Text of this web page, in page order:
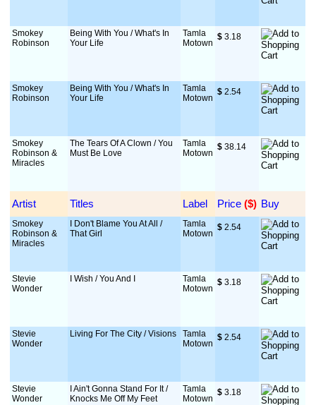
Smokey
Robinson
Being With You / What's In
Your Life
Tamla
Motown
$ 3.18
Smokey
Robinson
Being With You / What's In
Your Life
Tamla
Motown
$ 2.54
Smokey
Robinson &
Miracles
The Tears Of A Clown / You
Must Be Love
Tamla
Motown
$ 38.14
Artist Titles Label Price ($) Buy
Smokey
Robinson &
Miracles
I Don't Blame You At All /
That Girl
Tamla
Motown
$ 2.54
Stevie
Wonder
I Wish / You And I
Tamla
Motown
$ 3.18
Stevie
Wonder
Living For The City / Visions
Tamla
Motown
$ 2.54
Stevie
Wonder
I Ain't Gonna Stand For It /
Knocks Me Off My Feet
Tamla
Motown
$ 3.18